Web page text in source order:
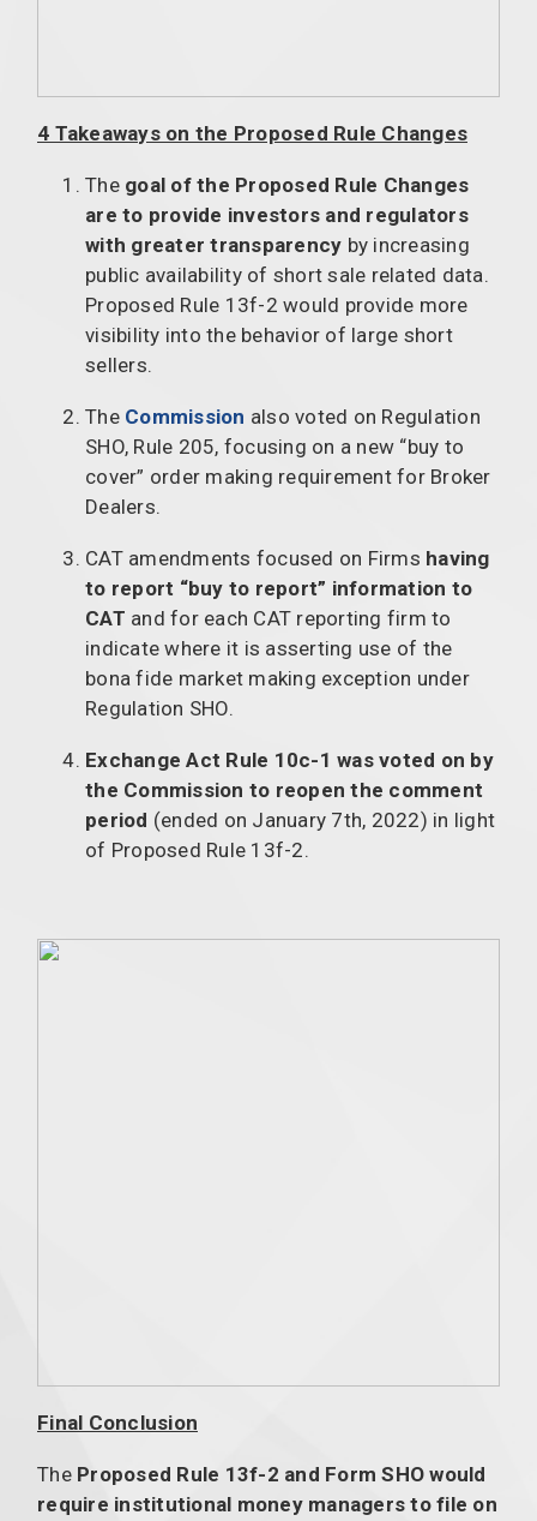
4 Takeaways on the Proposed Rule Changes
The goal of the Proposed Rule Changes
are to provide investors and regulators
with greater transparency by increasing
public availability of short sale related data.
Proposed Rule 13f-2 would provide more
visibility into the behavior of large short
sellers.
The Commission also voted on Regulation
SHO, Rule 205, focusing on a new “buy to
cover” order making requirement for Broker
Dealers.
CAT amendments focused on Firms having
to report “buy to report” information to
CAT and for each CAT reporting firm to
indicate where it is asserting use of the
bona fide market making exception under
Regulation SHO.
Exchange Act Rule 10c-1 was voted on by
the Commission to reopen the comment
period (ended on January 7th, 2022) in light
of Proposed Rule 13f-2.
Final Conclusion
The Proposed Rule 13f-2 and Form SHO would
require institutional money managers to file on